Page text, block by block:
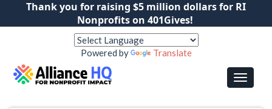
Thank you for raising $5 million dollars for RI
Nonprofits on 401Gives!
Powered by Translate